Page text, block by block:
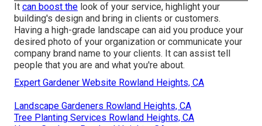
It can boost the look of your service, highlight your
building's design and bring in clients or customers.
Having a high-grade landscape can aid you produce your
desired photo of your organization or communicate your
company brand name to your clients. It can assist tell
people that you are and what you're about.
Expert Gardener Website Rowland Heights, CA
Landscape Gardeners Rowland Heights, CA
Tree Planting Services Rowland Heights, CA